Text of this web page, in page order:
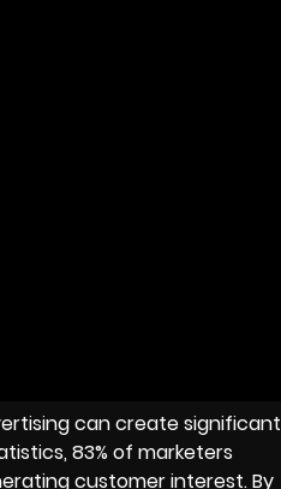
can create significant
83% of marketers
customer interest. By